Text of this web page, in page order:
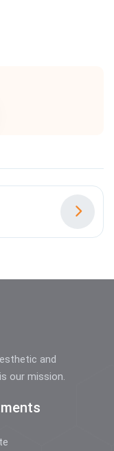
and
our mission.